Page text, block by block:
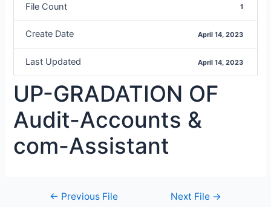
File Count 1
Create Date April 14, 2023
Last Updated April 14, 2023
UP-GRADATION OF
Audit-Accounts &
com-Assistant
← Previous File Next File →